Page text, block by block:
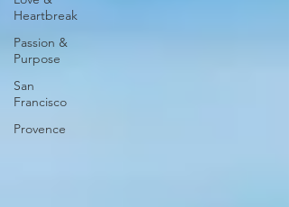
Heartbreak
Passion &
Purpose
San
Francisco
Provence